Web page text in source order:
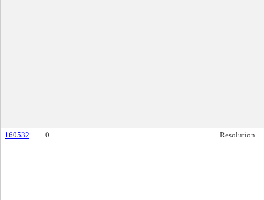
160532 0 Resolution